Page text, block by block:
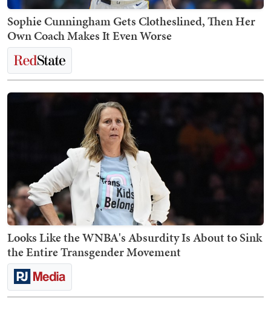
Sophie Cunningham Gets Clotheslined, Then Her
Own Coach Makes It Even Worse
Looks Like the WNBA's Absurdity Is About to Sink
the Entire Transgender Movement